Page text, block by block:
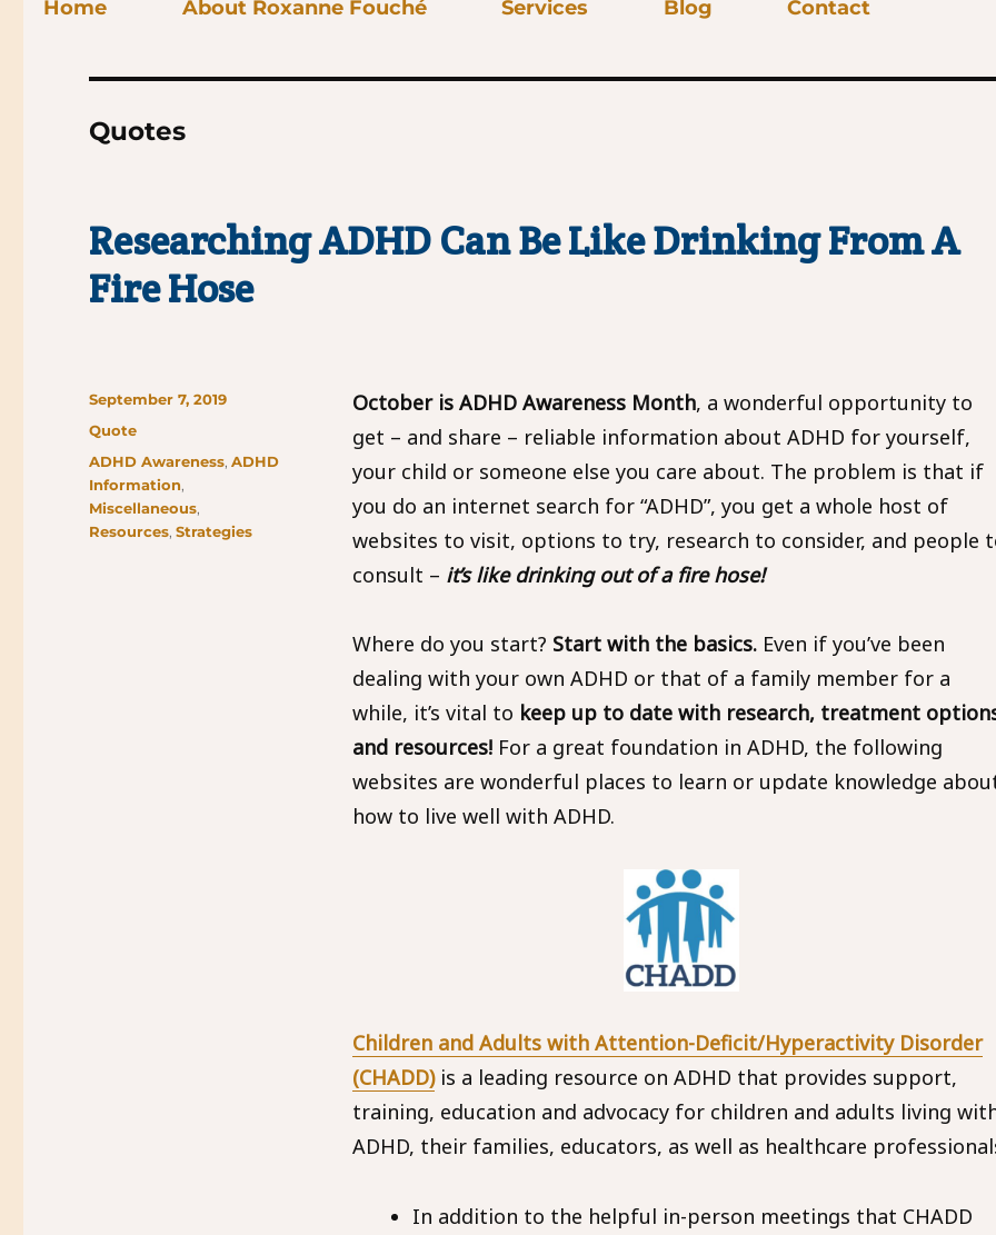
Home About Roxanne Fouché Services Blog Contact
Quotes
Researching ADHD Can Be Like Drinking From A
Fire Hose
October is ADHD Awareness Month, a wonderful opportunity to
get – and share – reliable information about ADHD for yourself,
your child or someone else you care about. The problem is that if
you do an internet search for “ADHD”, you get a whole host of
websites to visit, options to try, research to consider, and people
consult – it’s like drinking out of a fire hose!
Where do you start? Start with the basics.Even if you’ve been
dealing with your own ADHD or that of a family member for a
while, it’s vital to keep up to date with research, treatment
and resources!For a great foundation in ADHD, the following
websites are wonderful places to learn or update knowledge
how to live well with ADHD.
Children and Adults with Attention-Deficit/Hyperactivity Disorder
(CHADD)is a leading resource on ADHD that provides support,
training, education and advocacy for children and adults living
ADHD, their families, educators, as well as healthcare
In addition to the helpful in-person meetings that CHADD
Posted
on
September 7, 2019
Format
Quote
Categories
ADHD Awareness,ADHD
Information,
Miscellaneous,
Resources,Strategies